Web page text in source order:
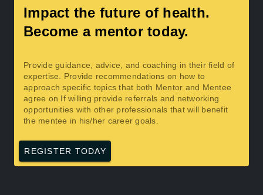
Impact the future of health.
Become a mentor today.
Provide guidance, advice, and coaching in their field of
expertise. Provide recommendations on how to
approach specific topics that both Mentor and Mentee
agree on If willing provide referrals and networking
opportunities with other professionals that will benefit
the mentee in his/her career goals.
REGISTER TODAY